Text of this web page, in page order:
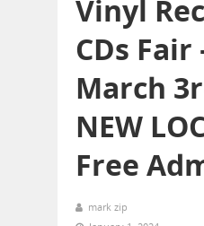
Vinyl
CDs Fair
March
NEW
Free
mark zip